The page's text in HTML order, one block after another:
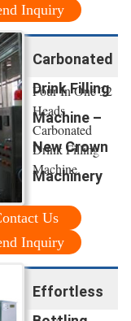
Inquiry
Carbonated
Drink Filling
Machine –
New Crown
Machinery
Four In One 32
Heads
Carbonated
Drink Filling
Machine.
Us
Inquiry
Effortless